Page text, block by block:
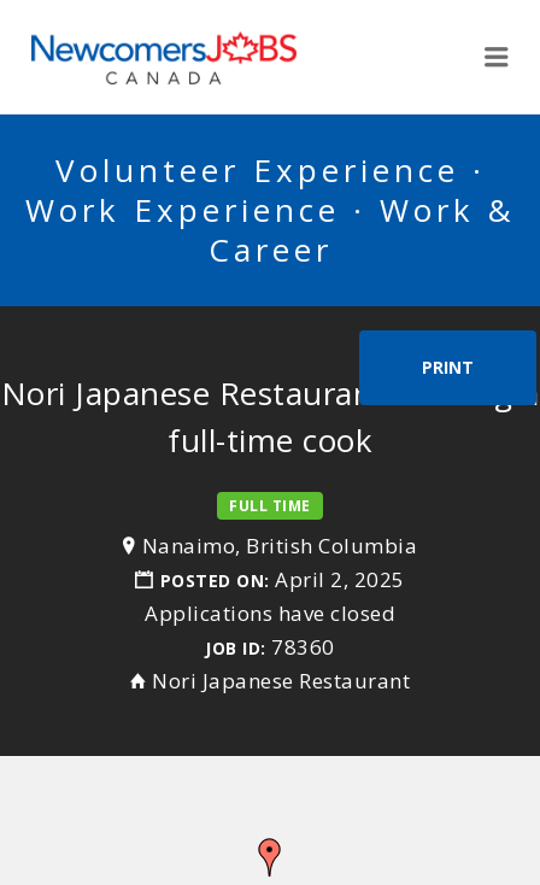
Volunteer Experience ·
Work Experience · Work &
Career
PRINT
Nori Japanese Restaurant is hiring a
full-time cook
FULL TIME
Nanaimo, British Columbia
POSTED ON:April 2, 2025
Applications have closed
JOB ID: 78360
Nori Japanese Restaurant